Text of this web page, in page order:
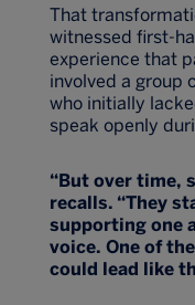
That
witnessed first-
experience that
involved a group
who initially
speak openly
“But over time,
recalls. “They
supporting one
voice. One of
could lead like